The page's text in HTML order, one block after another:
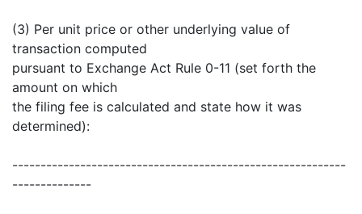
(3) Per unit price or other underlying value of
transaction computed
pursuant to Exchange Act Rule 0-11 (set forth the
amount on which
the filing fee is calculated and state how it was
determined):
-----------------------------------------------------------
--------------